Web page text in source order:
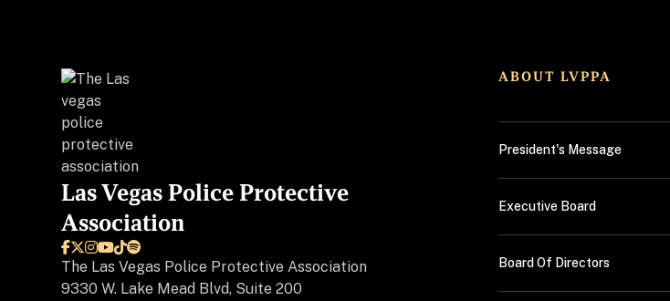
Las Vegas Police Protective
Association

The Las Vegas Police Protective Association
9330 W. Lake Mead Blvd, Suite 200
ABOUT LVPPA
President's Message
Executive Board
Board Of Directors